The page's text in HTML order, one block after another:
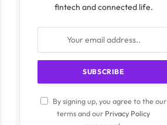
fintech and connected life.
By signing up, you agree to the our
terms and our Privacy Policy